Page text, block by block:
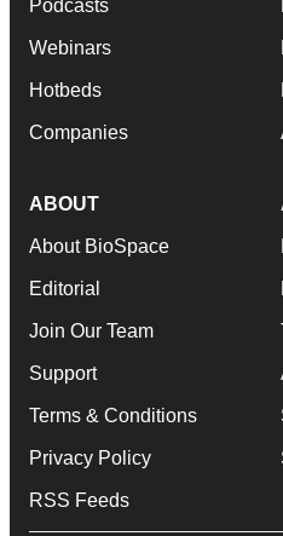
Podcasts
Webinars
Hotbeds
Companies
ABOUT
About BioSpace
Editorial
Join Our Team
Support
Terms & Conditions
Privacy Policy
RSS Feeds